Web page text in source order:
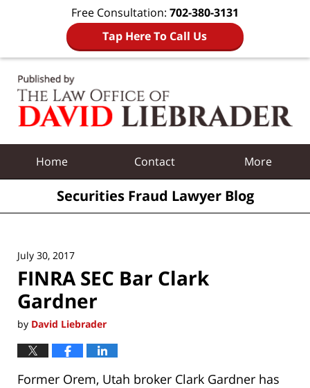
Free Consultation: 702-380-3131
Tap Here To Call Us
Home Contact More
Securities Fraud Lawyer Blog
July 30, 2017
FINRA SEC Bar Clark
Gardner
by David Liebrader
Former Orem, Utah broker Clark Gardner has